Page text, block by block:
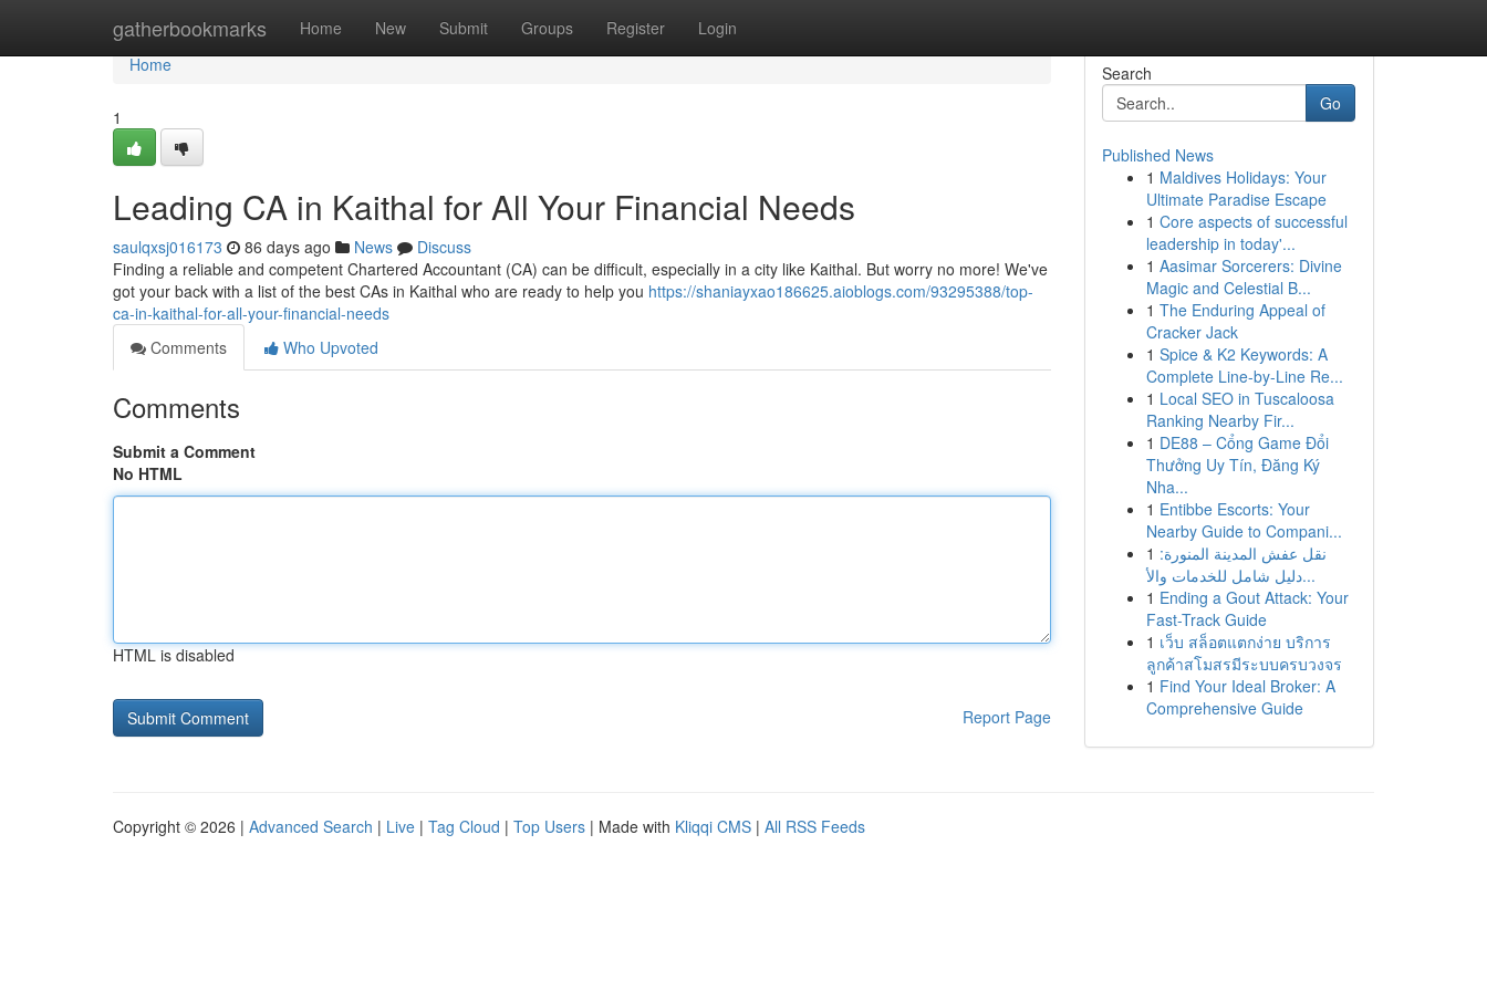
gatherbookmarks Home New Submit Groups Register Login
Home
Home
1
Leading CA in Kaithal for All Your Financial Needs
saulqxsj016173 86 days ago News
Discuss
Finding a reliable and competent Chartered Accountant (CA) can be difficult, especially in a city like Kaithal. But worry no more! We've
got your back with a list of the best CAs in Kaithal who are ready to help you https://shaniayxao186625.aioblogs.com/93295388/top-
ca-in-kaithal-for-all-your-financial-needs
Comments
Who Upvoted
Comments
Submit a Comment
No HTML
HTML is disabled
Report Page
Search
Go
Published News
1 Maldives Holidays: Your
Ultimate Paradise Escape
1 Core aspects of successful
leadership in today'...
1 Aasimar Sorcerers: Divine
Magic and Celestial B...
1 The Enduring Appeal of
Cracker Jack
1 Spice & K2 Keywords: A
Complete Line-by-Line Re...
1 Local SEO in Tuscaloosa
Ranking Nearby Fir...
1 DE88 – Cổng Game Đổi
Thưởng Uy Tín, Đăng Ký
Nha...
1 Entibbe Escorts: Your
Nearby Guide to Compani...
1 نقل عفش المدينة المنورة:
دليل شامل للخدمات والأ...
1 Ending a Gout Attack: Your
Fast-Track Guide
1 เว็บ สล็อตแตกง่าย บริการ
ลูกค้าสโมสรมีระบบครบวงจร
1 Find Your Ideal Broker: A
Comprehensive Guide
Copyright © 2026 | Advanced Search | Live | Tag Cloud | Top Users | Made with Kliqqi CMS | All RSS Feeds